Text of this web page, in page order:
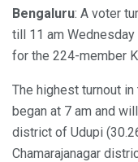
Bengaluru: A voter
till 11 am
for the 224-member
The highest turnout
began at 7 am and
district of Udupi
Chamarajanagar